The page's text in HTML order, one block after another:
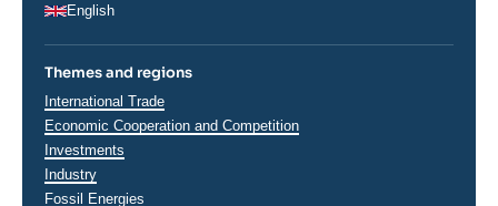
English
Themes and regions
Thématiques
analyses
International Trade
Economic Cooperation and Competition
Investments
Industry
Fossil Energies